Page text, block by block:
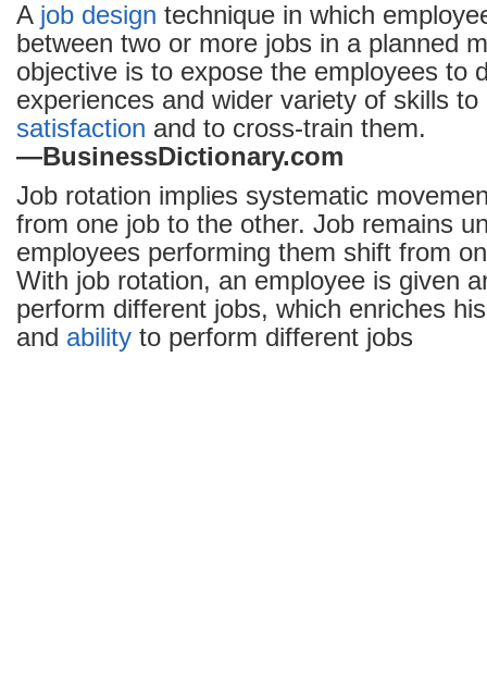
A job design technique in which
between two or more jobs in a planned
objective is to expose the employees to
experiences and wider variety of skills
satisfaction and to cross-train them.
—BusinessDictionary.com
Job rotation implies systematic
from one job to the other. Job remains
employees performing them shift from
With job rotation, an employee is given
perform different jobs, which enriches
and ability to perform different jobs